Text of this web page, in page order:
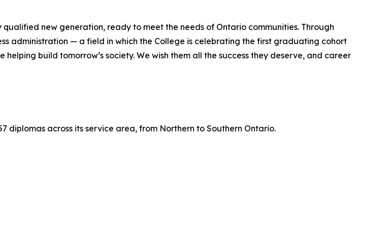
new generation, ready to meet the needs of Ontario communities. Through
administration — a field in which the College is celebrating the first graduating cohort
build tomorrow’s society. We wish them all the success they deserve, and career
diplomas across its service area, from Northern to Southern Ontario.